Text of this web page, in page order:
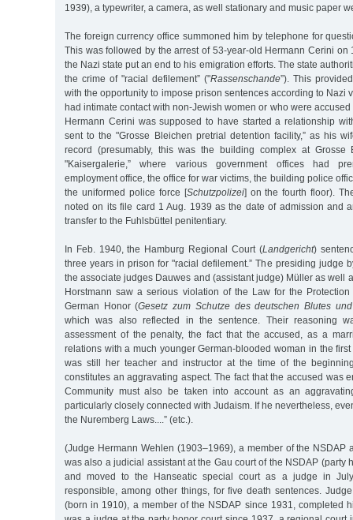
1939), a typewriter, a camera, as well stationary and music paper
The foreign currency office summoned him by telephone for
This was followed by the arrest of 53-year-old Hermann Cerini on
the Nazi state put an end to his emigration efforts. The state
the crime of "racial defilement” ("Rassenschande”). This
with the opportunity to impose prison sentences according to Nazi
had intimate contact with non-Jewish women or who were
Hermann Cerini was supposed to have started a relationship
sent to the "Grosse Bleichen pretrial detention facility,” as his
record (presumably, this was the building complex at Grosse
"Kaisergalerie,” where various government offices had
employment office, the office for war victims, the building police
the uniformed police force [Schutzpolizei] on the fourth floor).
noted on its file card 1 Aug. 1939 as the date of admission and
transfer to the Fuhlsbüttel penitentiary.
In Feb. 1940, the Hamburg Regional Court (Landgericht)
three years in prison for "racial defilement.” The presiding judge
the associate judges Dauwes and (assistant judge) Müller as well
Horstmann saw a serious violation of the Law for the
German Honor (Gesetz zum Schutze des deutschen Blutes
which was also reflected in the sentence. Their reasoning
assessment of the penalty, the fact that the accused, as a
relations with a much younger German-blooded woman in the
was still her teacher and instructor at the time of the
constitutes an aggravating aspect. The fact that the accused was
Community must also be taken into account as an
particularly closely connected with Judaism. If he nevertheless,
the Nuremberg Laws....” (etc.).
(Judge Hermann Wehlen (1903–1969), a member of the NSDAP
was also a judicial assistant at the Gau court of the NSDAP (party
and moved to the Hanseatic special court as a judge in
responsible, among other things, for five death sentences.
(born in 1910), a member of the NSDAP since 1931, completed